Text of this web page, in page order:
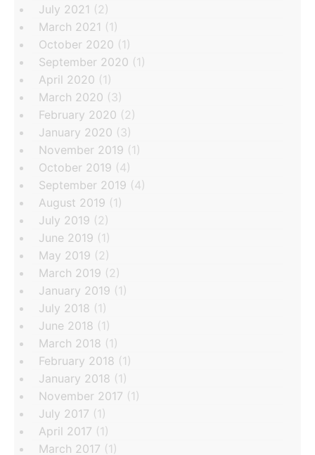
July 2021 (2)
March 2021 (1)
October 2020 (1)
September 2020 (1)
April 2020 (1)
March 2020 (3)
February 2020 (2)
January 2020 (3)
November 2019 (1)
October 2019 (4)
September 2019 (4)
August 2019 (1)
July 2019 (2)
June 2019 (1)
May 2019 (2)
March 2019 (2)
January 2019 (1)
July 2018 (1)
June 2018 (1)
March 2018 (1)
February 2018 (1)
January 2018 (1)
November 2017 (1)
July 2017 (1)
April 2017 (1)
March 2017 (1)